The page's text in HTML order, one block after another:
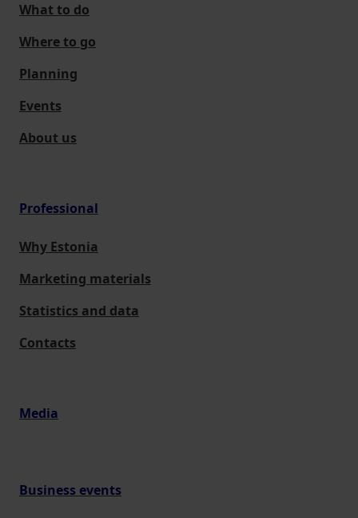
What to do
Where to go
Planning
Events
About us
Professional
Why Estonia
Marketing materials
Statistics and data
Contacts
Media
Business events